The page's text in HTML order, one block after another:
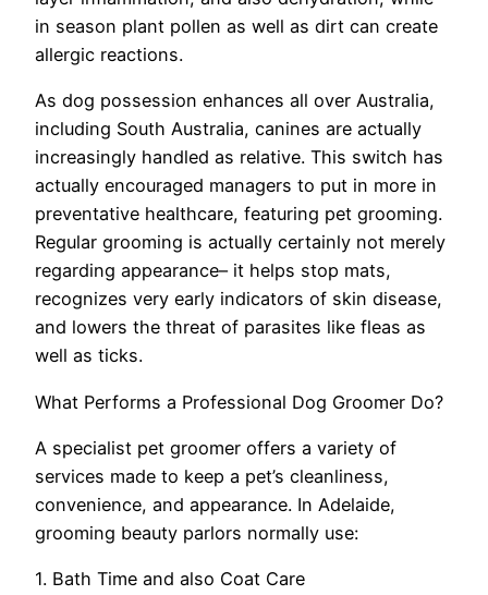
in season plant pollen as well as dirt can create
allergic reactions.
As dog possession enhances all over Australia,
including South Australia, canines are actually
increasingly handled as relative. This switch has
actually encouraged managers to put in more in
preventative healthcare, featuring pet grooming.
Regular grooming is actually certainly not merely
regarding appearance– it helps stop mats,
recognizes very early indicators of skin disease,
and lowers the threat of parasites like fleas as
well as ticks.
What Performs a Professional Dog Groomer Do?
A specialist pet groomer offers a variety of
services made to keep a pet’s cleanliness,
convenience, and appearance. In Adelaide,
grooming beauty parlors normally use:
1. Bath Time and also Coat Care